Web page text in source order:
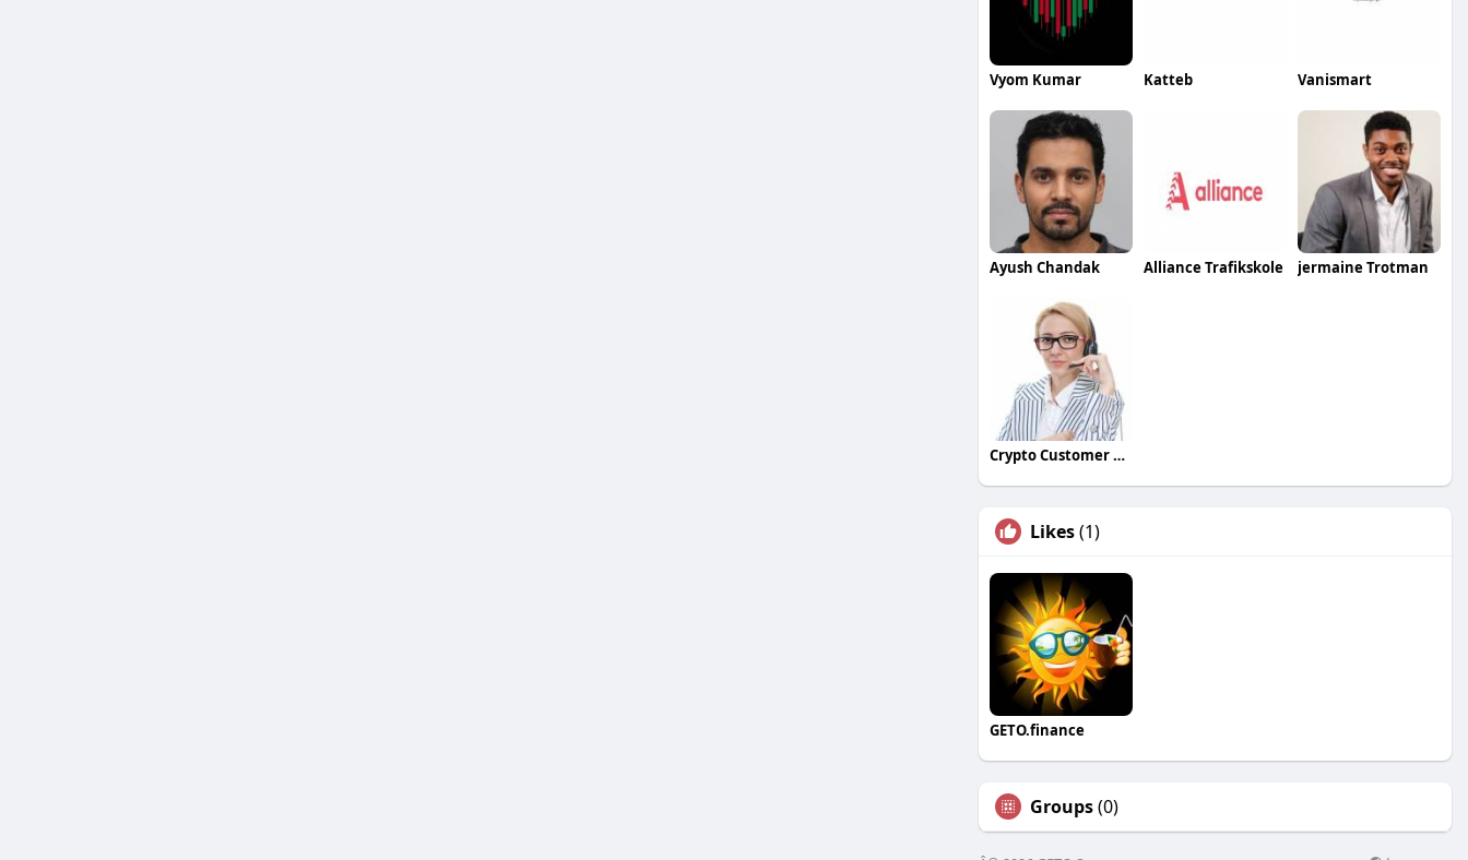
Vyom Kumar Katteb Vanismart
Ayush Chandak Alliance Trafikskole jermaine Trotman
Crypto Customer Care
Likes(1)
GETO.finance
Groups(0)